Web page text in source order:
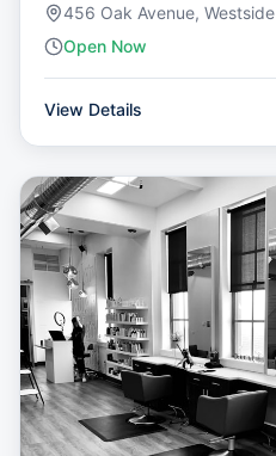
456 Oak Avenue, Westside
Open Now
View Details